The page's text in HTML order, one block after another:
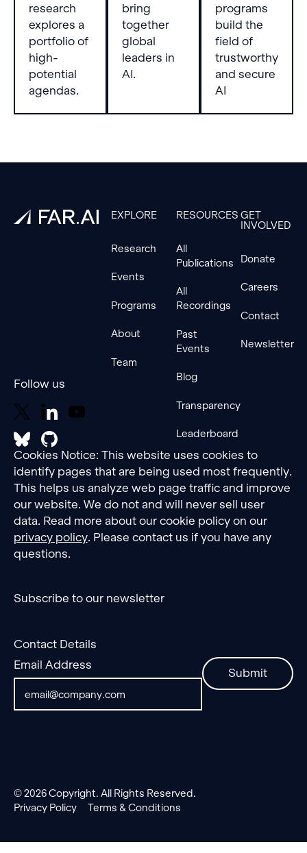
research
explores a
portfolio of
high-
potential
agendas.
bring
together
global
leaders in
AI.
programs
build the
field of
trustworthy
and secure
AI
Follow us
EXPLORE
Research
Events
Programs
About
Team
RESOURCES
All
Publications
All
Recordings
Past
Events
Blog
Transparency
Leaderboard
GET
INVOLVED
Donate
Careers
Contact
Newsletter
Cookies Notice: This website uses cookies to
identify pages that are being used most frequently.
This helps us analyze web page traffic and improve
our website. We do not and will never sell user
data. Read more about our cookie policy on our
privacy policy. Please contact us if you have any
questions.
Subscribe to our newsletter
Contact Details
Email Address
Submit
©2026Copyright. All Rights Reserved.
Privacy Policy
Terms & Conditions